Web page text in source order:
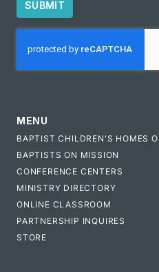
SUBMIT
MENU
BAPTIST CHILDREN'S HOMES
BAPTISTS ON MISSION
CONFERENCE CENTERS
MINISTRY DIRECTORY
ONLINE CLASSROOM
PARTNERSHIP INQUIRES
STORE